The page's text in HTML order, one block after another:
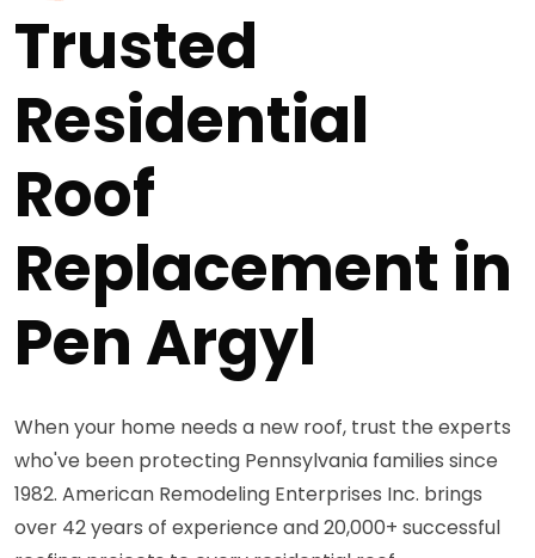
Trusted
Residential
Roof
Replacement in
Pen Argyl
When your home needs a new roof, trust the experts
who've been protecting Pennsylvania families since
1982. American Remodeling Enterprises Inc. brings
over 42 years of experience and 20,000+ successful